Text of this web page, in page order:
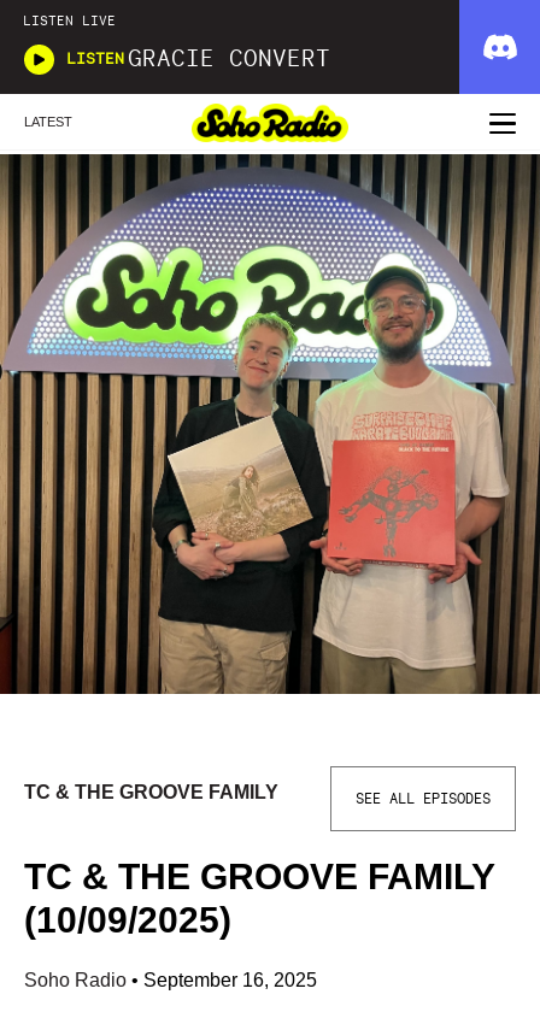
LISTEN LIVE
LISTEN GRACIE CONVERT
LATEST
TC & THE GROOVE FAMILY SEE ALL EPISODES
TC & THE GROOVE FAMILY
(10/09/2025)
Soho Radio • September 16, 2025